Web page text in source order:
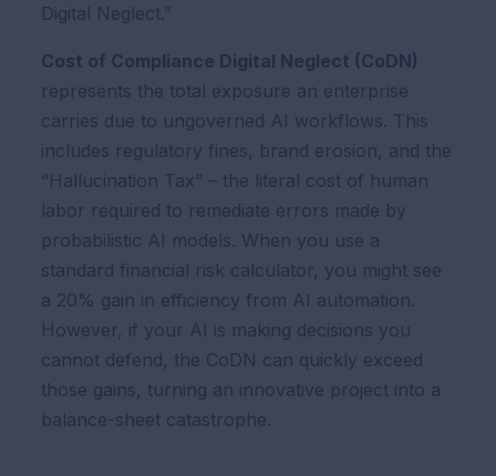
Digital Neglect.”
Cost of Compliance Digital Neglect (CoDN)
represents the total exposure an enterprise
carries due to ungoverned AI workflows. This
includes regulatory fines, brand erosion, and the
“Hallucination Tax” – the literal cost of human
labor required to remediate errors made by
probabilistic AI models. When you use a
standard financial risk calculator, you might see
a 20% gain in efficiency from AI automation.
However, if your AI is making decisions you
cannot defend, the CoDN can quickly exceed
those gains, turning an innovative project into a
balance-sheet catastrophe.